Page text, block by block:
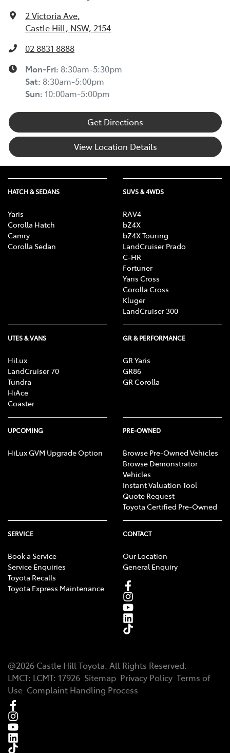
2 Victoria Ave,
Castle Hill, NSW, 2154
02 8831 8888
Mon-Fri: 8:30am-5:30pm
Sat: 8:30am-5:00pm
Sun: 10:00am-5:00pm
Get Directions
View Location Details
HATCH & SEDANS
Yaris
Corolla Hatch
Camry
Corolla Sedan
SUVS & 4WDS
RAV4
bZ4X
bZ4X Touring
LandCruiser Prado
C-HR
Fortuner
Yaris Cross
Corolla Cross
Kluger
LandCruiser 300
UTES & VANS
HiLux
LandCruiser 70
Tundra
HiAce
Coaster
GR & PERFORMANCE
GR Yaris
GR86
GR Corolla
UPCOMING
HiLux GVM Upgrade Option
PRE-OWNED
Browse Pre-Owned Vehicles
Browse Demonstrator
Vehicles
Instant Valuation Tool
Quote Request
Toyota Certified Pre-Owned
SERVICE
Book a Service
Service Enquiries
Toyota Recalls
Toyota Express Maintenance
CONTACT
Our Location
General Enquiry
@2026 Castle Hill Toyota. All Rights Reserved.
LMCT: LCMT: 17926 Sitemap Privacy Policy Terms of
Use Complaint Handling Process